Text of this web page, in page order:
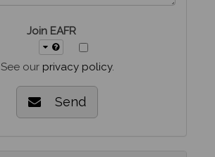
Join EAFR
See our privacy policy.
Send